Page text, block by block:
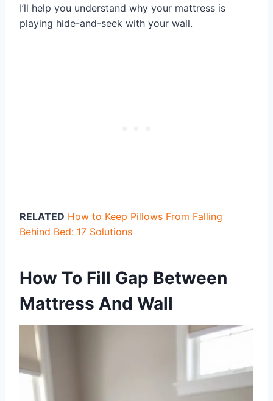
I’ll help you understand why your mattress is
playing hide-and-seek with your wall.
RELATED How to Keep Pillows From Falling
Behind Bed: 17 Solutions
How To Fill Gap Between
Mattress And Wall